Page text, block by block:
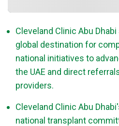
Cleveland Clinic Abu
global destination for
national initiatives to
the UAE and direct
providers.
Cleveland Clinic Abu
national transplant